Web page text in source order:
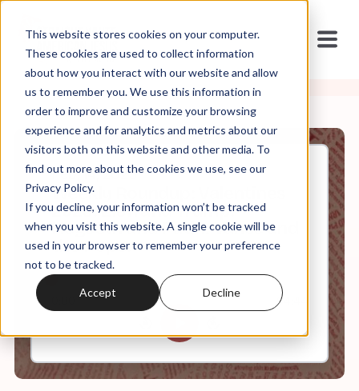
This website stores cookies on your computer.
These cookies are used to collect information
about how you interact with our website and allow
us to remember you. We use this information in
order to improve and customize your browsing
experience and for analytics and metrics about our
visitors both on this website and other media. To
find out more about the cookies we use, see our
Privacy Policy.
If you decline, your information won’t be tracked
when you visit this website. A single cookie will be
used in your browser to remember your preference
not to be tracked.
Accept Decline
Feb, 14, 2025
Weekly Roundup: Valentines
2025: Elon and Trump.
Hegseth and Putin. Vance and
the Pope.
64:44